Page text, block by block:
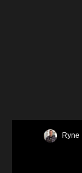
Ryne